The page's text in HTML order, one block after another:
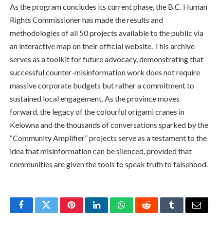
As the program concludes its current phase, the B.C. Human
Rights Commissioner has made the results and
methodologies of all 50 projects available to the public via
an interactive map on their official website. This archive
serves as a toolkit for future advocacy, demonstrating that
successful counter-misinformation work does not require
massive corporate budgets but rather a commitment to
sustained local engagement. As the province moves
forward, the legacy of the colourful origami cranes in
Kelowna and the thousands of conversations sparked by the
“Community Amplifier” projects serve as a testament to the
idea that misinformation can be silenced, provided that
communities are given the tools to speak truth to falsehood.
FacebookTwitterPinterestLinkedInWhatsAppRedditTumblrEmail